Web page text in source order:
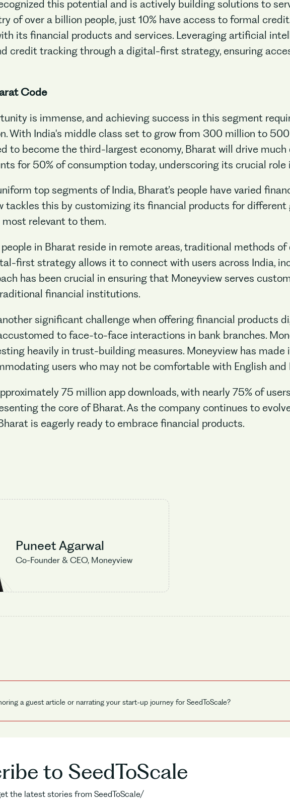
No items found.
this potential and is actively building solutions to
of over a billion people, just 10% have access to formal
its financial products and services. Leveraging artificial
credit tracking through a digital-first strategy, ensuring
Code
is immense, and achieving success in this segment
With India's middle class set to grow from 300 million to
to become the third-largest economy, Bharat will drive much
for 50% of consumption today, underscoring its crucial role
top segments of India, Bharat’s people have varied
tackles this by customizing its financial products for
relevant to them.
in Bharat reside in remote areas, traditional methods
first strategy allows it to connect with users across India,
has been crucial in ensuring that Moneyview serves
financial institutions.
significant challenge when offering financial products
to face-to-face interactions in bank branches.
heavily in trust-building measures. Moneyview has made
users who may not be comfortable with English and
75 million app downloads, with nearly 75% of
the core of Bharat. As the company continues to
is eagerly ready to embrace financial products.
Puneet Agarwal
Co-Founder & CEO, Moneyview
a guest article or narrating your start-up journey for SeedToScale?
to SeedToScale
the latest stories from SeedToScale/